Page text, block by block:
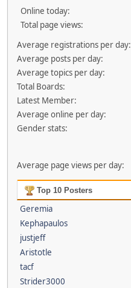
Online today:
Total page views:
Average registrations per day:
Average posts per day:
Average topics per day:
Total Boards:
Latest Member:
Average online per day:
Gender stats:
Average page views per day:
Top 10 Posters
Geremia
Kephapaulos
justjeff
Aristotle
tacf
Strider3000